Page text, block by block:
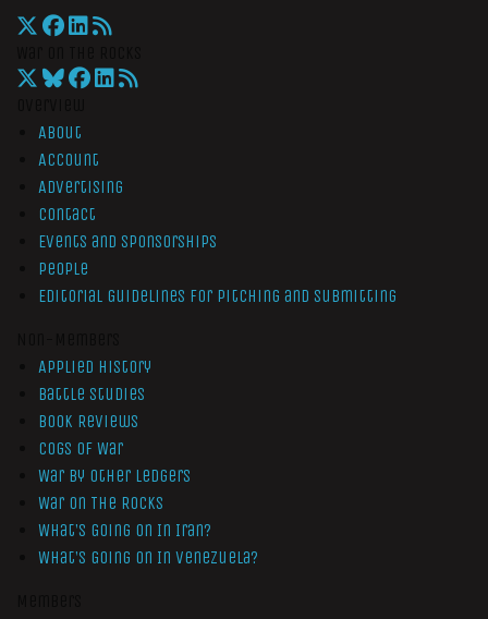
About
Account
Advertising
Contact
Events and Sponsorships
People
Editorial Guidelines for Pitching and Submitting
Applied History
Battle Studies
Book Reviews
Cogs of War
War by Other Ledgers
War On The Rocks
What’s Going On In Iran?
What’s Going On In Venezuela?